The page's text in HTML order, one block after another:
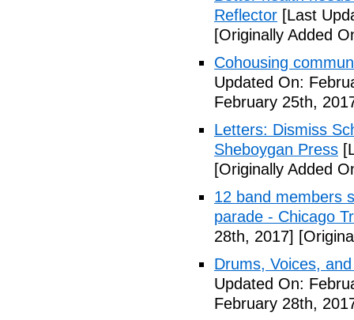
Reflector [Last
[Originally Added
Cohousing
Updated On:
February 25th,
Letters: Dismiss
Sheboygan Press
[Originally Added
12 band members
parade - Chicago
28th, 2017]
Drums, Voices,
Updated On:
February 28th,